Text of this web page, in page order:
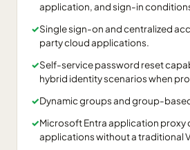
application, and sign-in
✓Single sign-on and centralized
party cloud applications.
✓Self-service password reset
hybrid identity scenarios when
✓Dynamic groups and group-
✓Microsoft Entra application
applications without a traditional